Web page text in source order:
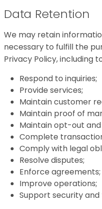
Data Retention
We may retain
necessary to fulfill the
Privacy Policy, including
Respond to inquiries;
Provide services;
Maintain customer
Maintain proof of
Maintain opt-out
Complete
Comply with legal
Resolve disputes;
Enforce agreements;
Improve operations;
Support security